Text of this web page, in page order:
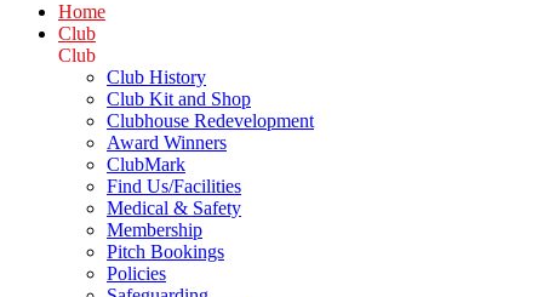
Home
Club
Club
Club History
Club Kit and Shop
Clubhouse Redevelopment
Award Winners
ClubMark
Find Us/Facilities
Medical & Safety
Membership
Pitch Bookings
Policies